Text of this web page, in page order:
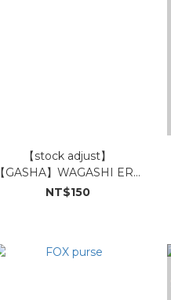
【stock adjust】
【GASHA】WAGASHI ERA
TREX
NT$150